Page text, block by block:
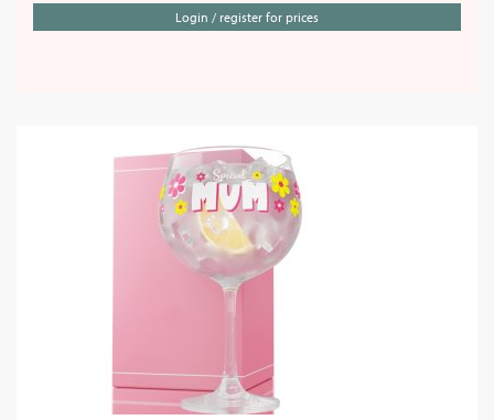
Login / register for prices